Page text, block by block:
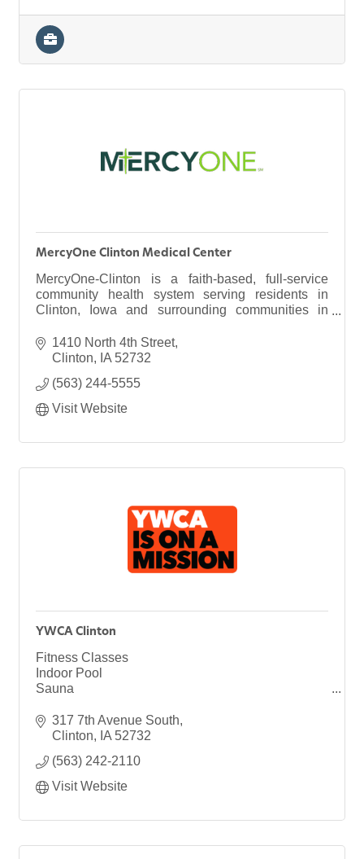
MercyOne Clinton Medical Center
MercyOne-Clinton is a faith-based, full-service
community health system serving residents in
Clinton, Iowa and surrounding communities in
1410 North 4th Street
Clinton
IA 52732
(563) 244-5555
Visit Website
YWCA Clinton
Fitness Classes
Indoor Pool
Sauna
Youth Programs
Children's Center
Preschool
Afterschool Care
Summer Camp
Rapid Rehousing
317 7th Avenue South
Clinton
IA 52732
(563) 242-2110
Visit Website